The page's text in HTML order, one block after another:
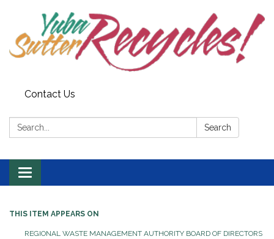
Contact Us
Search: Search
Toggle navigation
THIS ITEM APPEARS ON
REGIONAL WASTE MANAGEMENT AUTHORITY BOARD OF DIRECTORS